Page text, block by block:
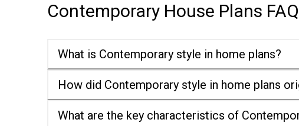
Contemporary House Plans
What is Contemporary style in home plans?
How did Contemporary style in home plans
What are the key characteristics of